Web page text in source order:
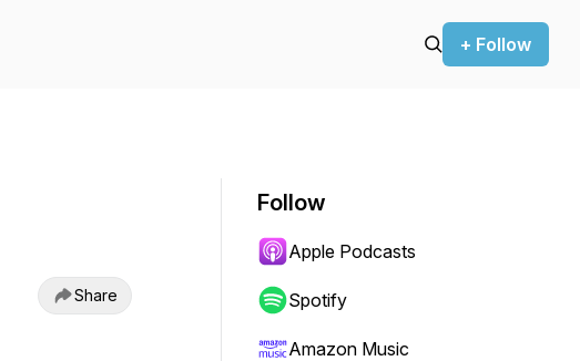
+ Follow
Share
Follow
Apple Podcasts
Spotify
Amazon Music